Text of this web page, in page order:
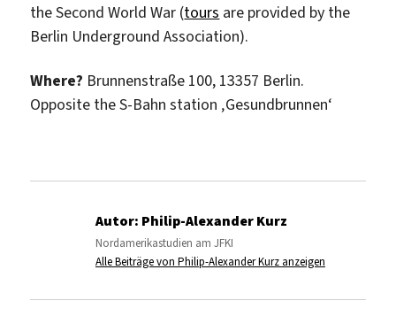
the Second World War (tours are provided by the
Berlin Underground Association).
Where? Brunnenstraße 100, 13357 Berlin.
Opposite the S-Bahn station ‚Gesundbrunnen‘
Autor: Philip-Alexander Kurz
Nordamerikastudien am JFKI
Alle Beiträge von Philip-Alexander Kurz anzeigen